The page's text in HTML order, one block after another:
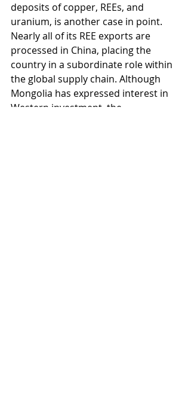
deposits of copper, REEs, and
uranium, is another case in point.
Nearly all of its REE exports are
processed in China, placing the
country in a subordinate role within
the global supply chain. Although
Mongolia has expressed interest in
Western investment, the